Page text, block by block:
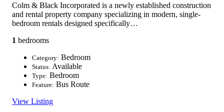
Colm & Black Incorporated is a newly established construction
and rental property company specializing in modern, single-
bedroom rentals designed specifically…
1 bedrooms
Category: Bedroom
Status: Available
Type: Bedroom
Feature: Bus Route
View Listing